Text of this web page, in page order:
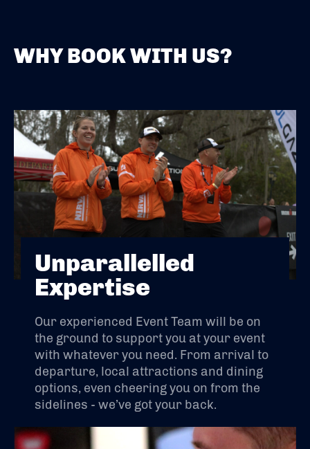
WHY BOOK WITH US?
Unparallelled
Expertise
Our experienced Event Team will be on
the ground to support you at your event
with whatever you need. From arrival to
departure, local attractions and dining
options, even cheering you on from the
sidelines - we’ve got your back.